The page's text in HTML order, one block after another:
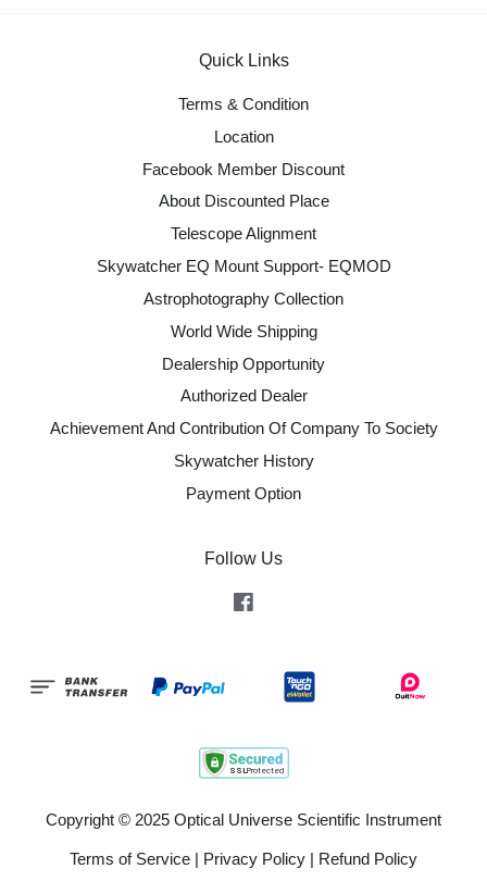
Quick Links
Terms & Condition
Location
Facebook Member Discount
About Discounted Place
Telescope Alignment
Skywatcher EQ Mount Support- EQMOD
Astrophotography Collection
World Wide Shipping
Dealership Opportunity
Authorized Dealer
Achievement And Contribution Of Company To Society
Skywatcher History
Payment Option
Follow Us
Copyright © 2025 Optical Universe Scientific Instrument
Terms of Service | Privacy Policy | Refund Policy